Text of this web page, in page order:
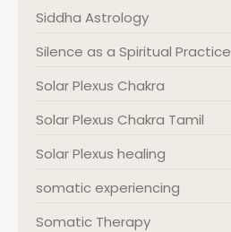
Siddha Astrology
Silence as a Spiritual Practice
Solar Plexus Chakra
Solar Plexus Chakra Tamil
Solar Plexus healing
somatic experiencing
Somatic Therapy